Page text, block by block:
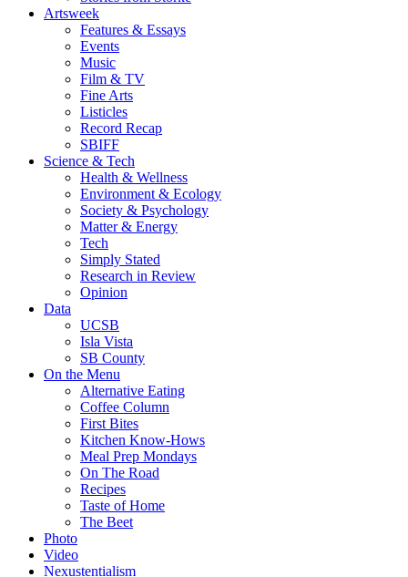
Artsweek
Features & Essays
Events
Music
Film & TV
Fine Arts
Listicles
Record Recap
SBIFF
Science & Tech
Health & Wellness
Environment & Ecology
Society & Psychology
Matter & Energy
Tech
Simply Stated
Research in Review
Opinion
Data
UCSB
Isla Vista
SB County
On the Menu
Alternative Eating
Coffee Column
First Bites
Kitchen Know-Hows
Meal Prep Mondays
On The Road
Recipes
Taste of Home
The Beet
Photo
Video
Nexustentialism